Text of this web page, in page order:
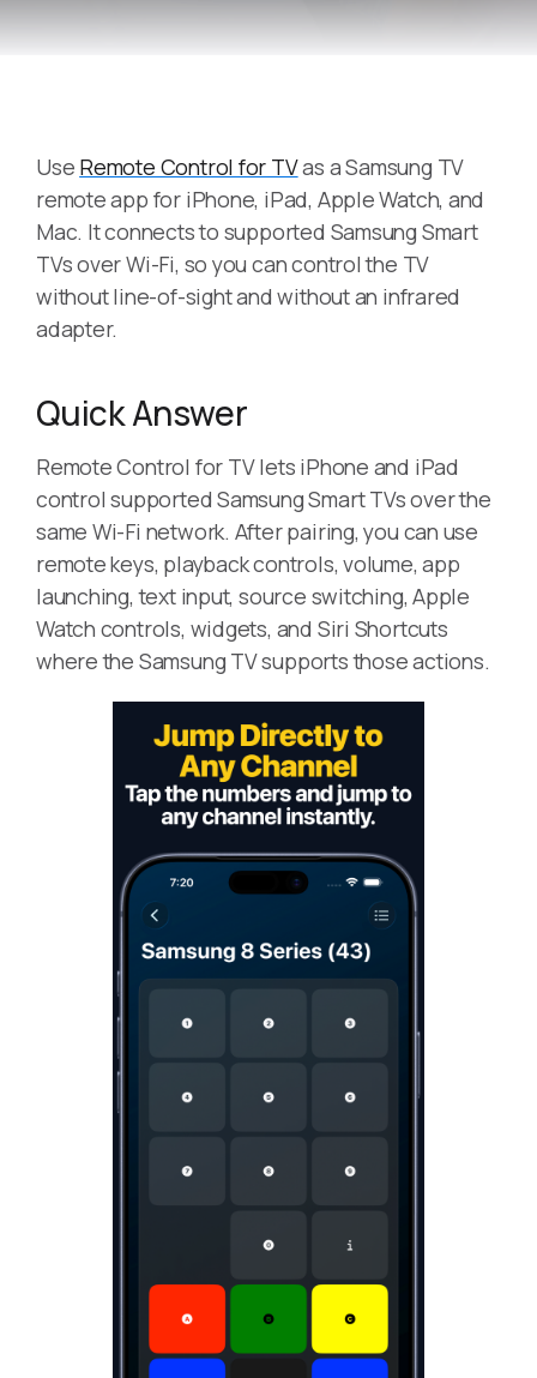
Use Remote Control for TVas a Samsung TV
remote app for iPhone, iPad, Apple Watch, and
Mac. It connects to supported Samsung Smart
TVs over Wi-Fi, so you can control the TV
without line-of-sight and without an infrared
adapter.
Quick Answer
Remote Control for TV lets iPhone and iPad
control supported Samsung Smart TVs over the
same Wi-Fi network. After pairing, you can use
remote keys, playback controls, volume, app
launching, text input, source switching, Apple
Watch controls, widgets, and Siri Shortcuts
where the Samsung TV supports those actions.